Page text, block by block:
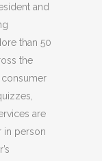
and
than 50
the
are
in person